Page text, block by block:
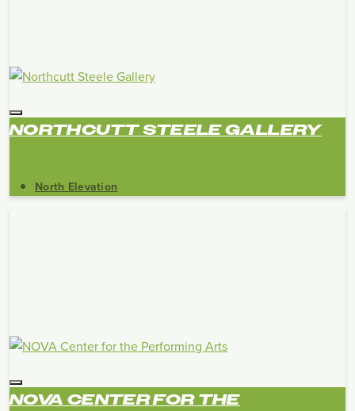
NORTHCUTT STEELE GALLERY
North Elevation
NOVA CENTER FOR THE